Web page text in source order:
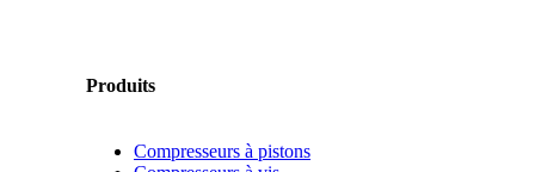
Produits
Compresseurs à pistons